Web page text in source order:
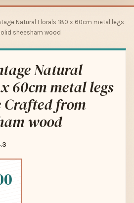
Natural Florals 180 x 60cm metal legs
sheesham wood
Natural
60cm metal legs
Crafted from
wood